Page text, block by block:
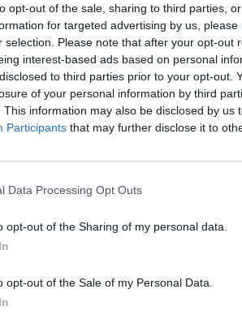
opt-out of the sale, sharing to third parties,
for targeted advertising by us,
selection. Please note that after your opt-out
interest-based ads based on personal
to third parties prior to your opt-out.
of your personal information by third
This information may also be disclosed by us
Participants that may further disclose it to
Data Processing Opt Outs
opt-out of the Sharing of my personal data.
opt-out of the Sale of my Personal Data.